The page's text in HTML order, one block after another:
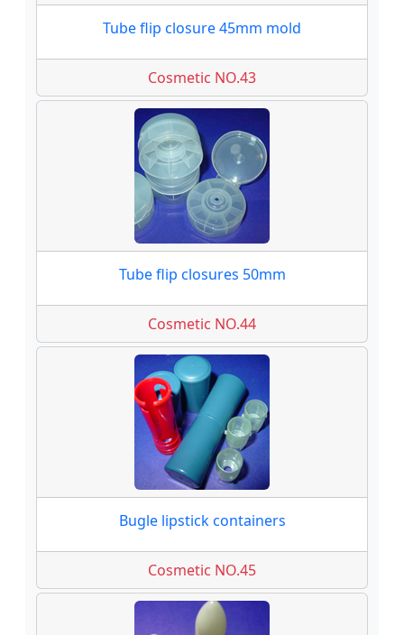
Tube flip closure 45mm mold
Cosmetic NO.43
Tube flip closures 50mm
Cosmetic NO.44
Bugle lipstick containers
Cosmetic NO.45